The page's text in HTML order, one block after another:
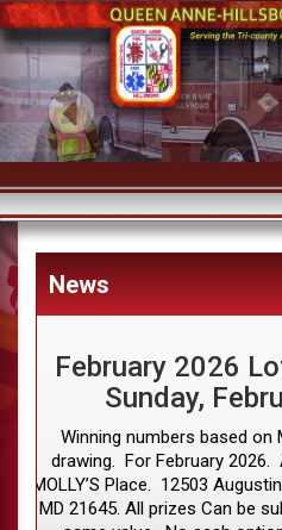
News
February 2026
Sunday,
Winning numbers based on
drawing. For February
MOLLY’S Place. 12503
MD 21645. All prizes Can be